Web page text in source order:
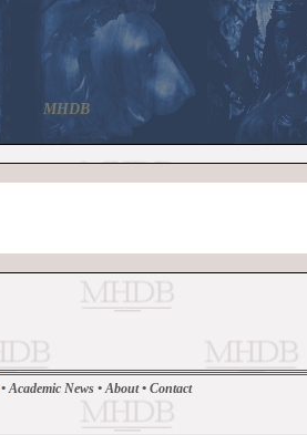
MHDB
•Academic News •About• Contact